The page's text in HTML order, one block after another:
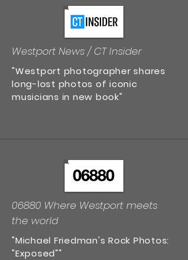
Westport News / CT Insider
"Westport photographer shares
long-lost photos of iconic
musicians in new book"
06880 Where Westport meets
the world
"Michael Friedman's Rock Photos:
"Exposed""